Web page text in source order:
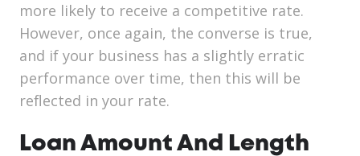
more likely to receive a competitive rate.
However, once again, the converse is true,
and if your business has a slightly erratic
performance over time, then this will be
reflected in your rate.
Loan Amount And Length